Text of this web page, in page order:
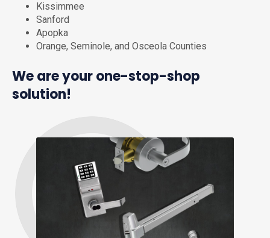
Kissimmee
Sanford
Apopka
Orange, Seminole, and Osceola Counties
We are your one-stop-shop
solution!